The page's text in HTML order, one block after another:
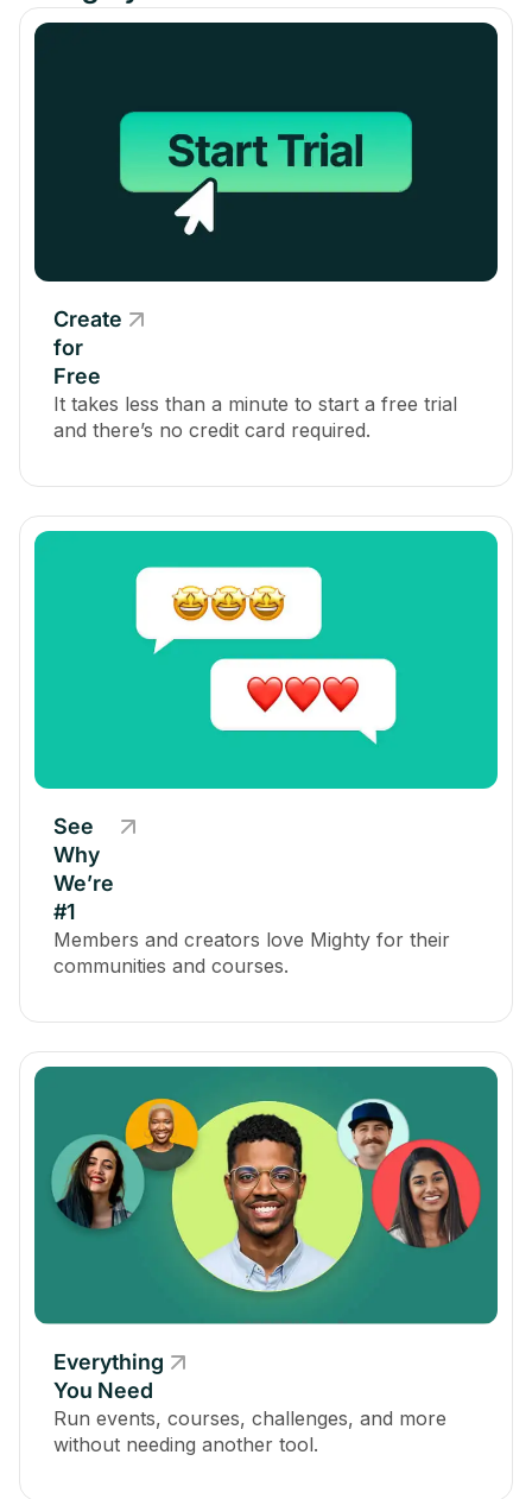
Create
for
Free
It takes less than a minute to start a free trial
and there’s no credit card required.
See
Why
We’re
#1
Members and creators love Mighty for their
communities and courses.
Everything
You Need
Run events, courses, challenges, and more
without needing another tool.